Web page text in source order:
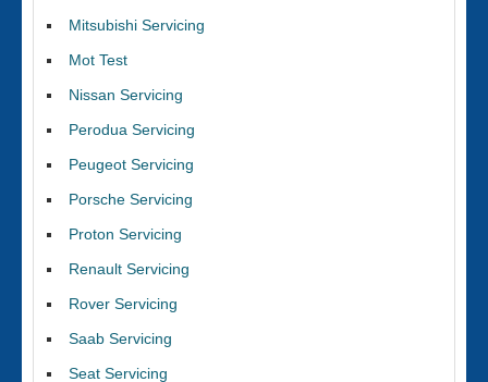
Mitsubishi Servicing
Mot Test
Nissan Servicing
Perodua Servicing
Peugeot Servicing
Porsche Servicing
Proton Servicing
Renault Servicing
Rover Servicing
Saab Servicing
Seat Servicing